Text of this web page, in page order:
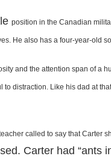
position in the Canadian
He also has a four-year-old
and the attention span of a
to distraction. Like his dad at
called to say that Carter
Carter had “ants